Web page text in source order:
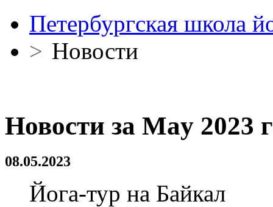
Петербургская школа
> Новости
Новости за May 2023
08.05.2023
Йога-тур на Байкал